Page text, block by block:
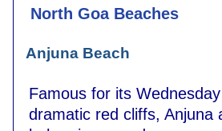
North Goa Beaches
Anjuna Beach
Famous for its
dramatic red cliffs, Anjuna